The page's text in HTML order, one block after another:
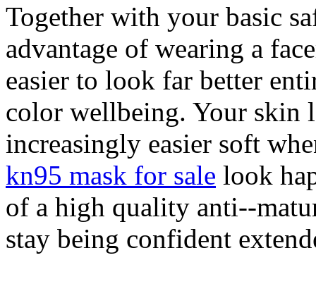
Together with your basic
advantage of wearing a
easier to look far better
color wellbeing. Your skin
increasingly easier soft
kn95 mask for sale look
of a high quality anti--
stay being confident